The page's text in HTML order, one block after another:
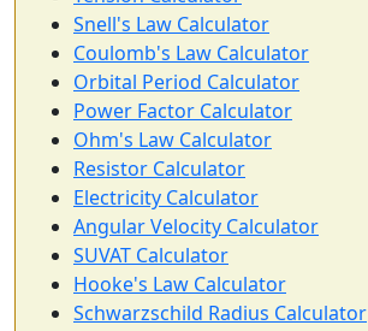
Snell's Law Calculator
Coulomb's Law Calculator
Orbital Period Calculator
Power Factor Calculator
Ohm's Law Calculator
Resistor Calculator
Electricity Calculator
Angular Velocity Calculator
SUVAT Calculator
Hooke's Law Calculator
Schwarzschild Radius Calculator